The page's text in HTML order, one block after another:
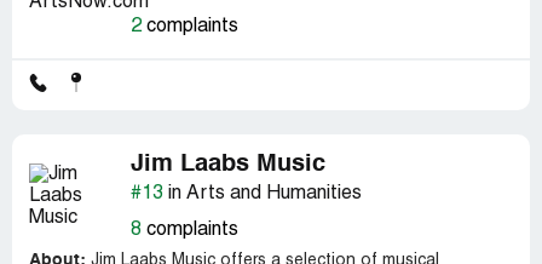
2complaints
Jim Laabs Music
#13 in Arts and Humanities
8 complaints
About: